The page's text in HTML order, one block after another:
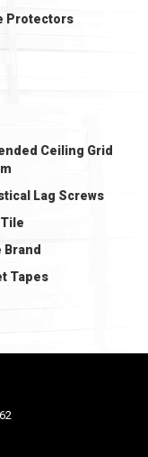
Protectors
Ceiling Grid
Lag Screws
Brand
Tapes